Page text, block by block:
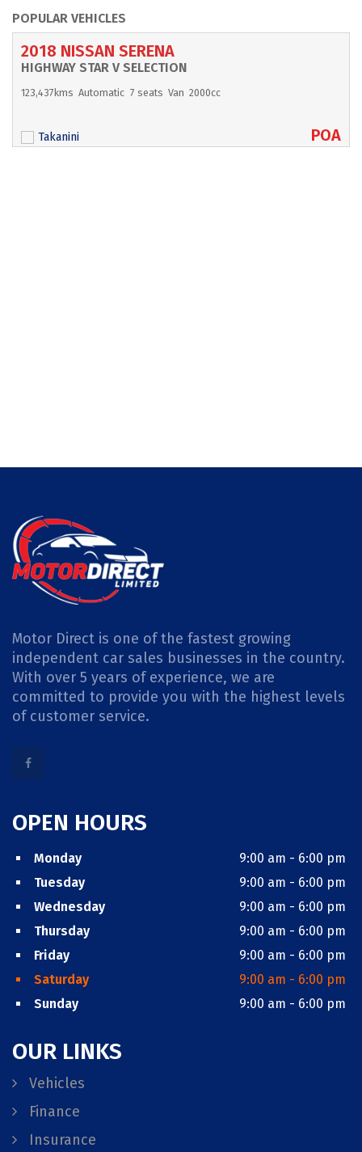
POPULAR VEHICLES
2018 NISSAN SERENA
HIGHWAY STAR V SELECTION
123,437kms Automatic 7 seats Van 2000cc
Takanini POA
Motor Direct is one of the fastest growing
independent car sales businesses in the country.
With over 5 years of experience, we are
committed to provide you with the highest levels
of customer service.
OPEN HOURS
Monday
9:00 am - 6:00 pm
Tuesday
9:00 am - 6:00 pm
Wednesday
9:00 am - 6:00 pm
Thursday
9:00 am - 6:00 pm
Friday
9:00 am - 6:00 pm
Saturday
9:00 am - 6:00 pm
Sunday
9:00 am - 6:00 pm
OUR LINKS
Vehicles
Finance
Insurance